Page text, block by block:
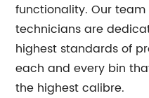
functionality. Our
technicians are
highest standards of
each and every bin
the highest calibre.